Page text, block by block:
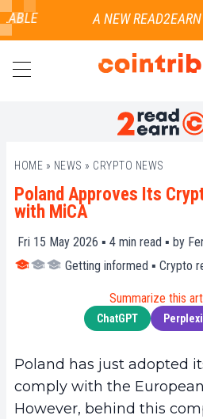
HOME » NEWS » CRYPTO NEWS
Poland Approves Its
with MiCA
Fri 15 May 2026 ▪ 4 min read ▪ by
Getting informed ▪ Crypto
Summarize this
ChatGPT
Poland has just adopted
comply with the
However, behind this